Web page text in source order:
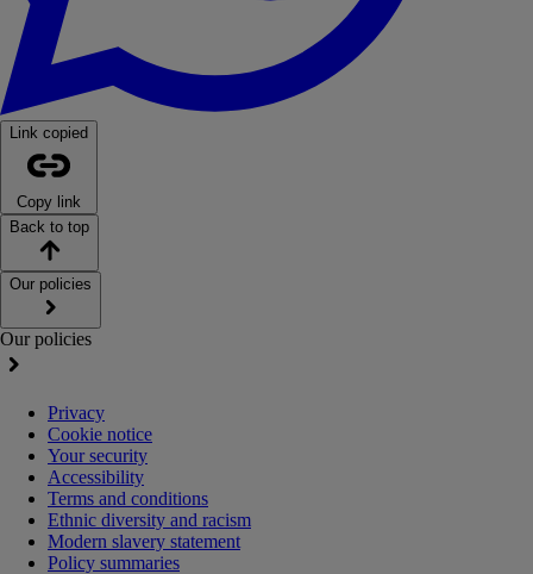
Link copied
Copy link
Back to top
Our policies
Our policies
Privacy
Cookie notice
Your security
Accessibility
Terms and conditions
Ethnic diversity and racism
Modern slavery statement
Policy summaries